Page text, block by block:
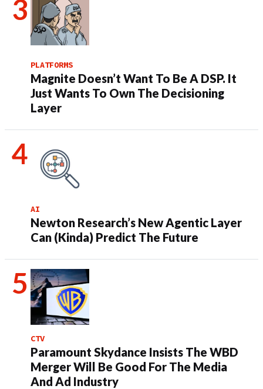
PLATFORMS
Magnite Doesn’t Want To Be A DSP. It
Just Wants To Own The Decisioning
Layer
AI
Newton Research’s New Agentic Layer
Can (Kinda) Predict The Future
CTV
Paramount Skydance Insists The WBD
Merger Will Be Good For The Media
And Ad Industry